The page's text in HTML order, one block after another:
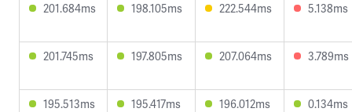
201.684ms 198.105ms 222.544ms 5.138ms
201.745ms 197.805ms 207.064ms 3.789ms
195.513ms 195.417ms 196.012ms 0.134ms